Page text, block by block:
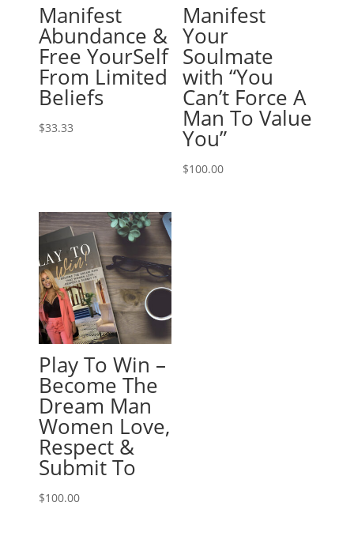
Manifest
Abundance &
Free YourSelf
From Limited
Beliefs
$33.33
Manifest
Your
Soulmate
with “You
Can’t Force A
Man To Value
You”
$100.00
Play To Win –
Become The
Dream Man
Women Love,
Respect &
Submit To
$100.00